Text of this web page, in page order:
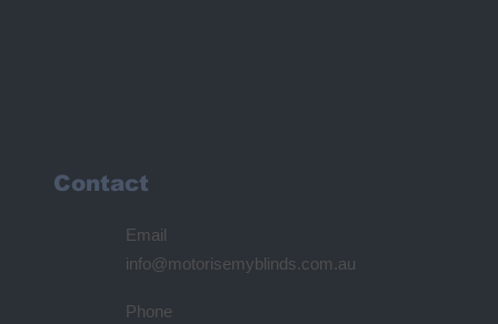
Contact
Email
info@motorisemyblinds.com.au
Phone